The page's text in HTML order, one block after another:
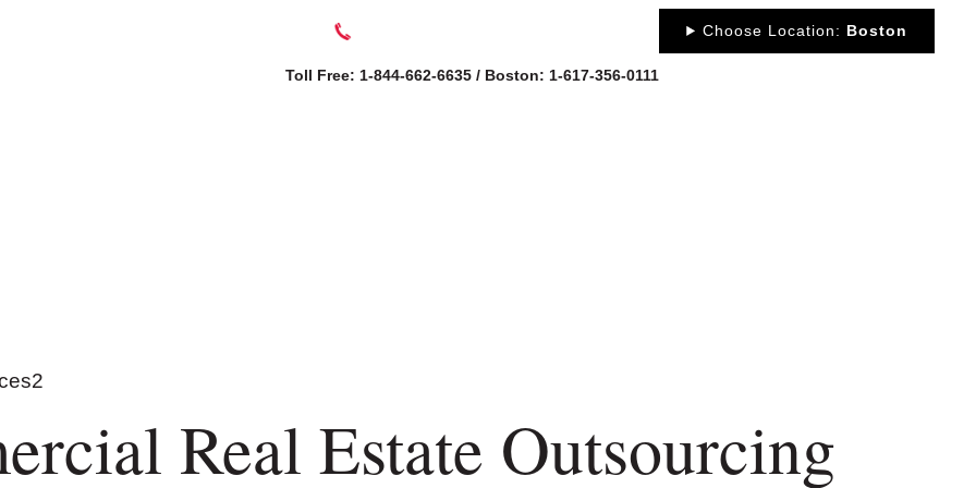
Toll Free: 1-844-662-6635 / Boston: 1-617-356-0111
Choose Location: Boston
Real Estate Outsourcing